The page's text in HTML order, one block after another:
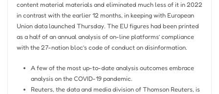
content material materials and eliminated much less of it in 2022
in contrast with the earlier 12 months, in keeping with European
Union data launched Thursday. The EU figures had been printed
as a half of an annual analysis of on-line platforms’ compliance
with the 27-nation bloc’s code of conduct on disinformation.
A few of the most up-to-date analysis outcomes embrace
analysis on the COVID-19 pandemic.
Reuters, the data and media division of Thomson Reuters, is